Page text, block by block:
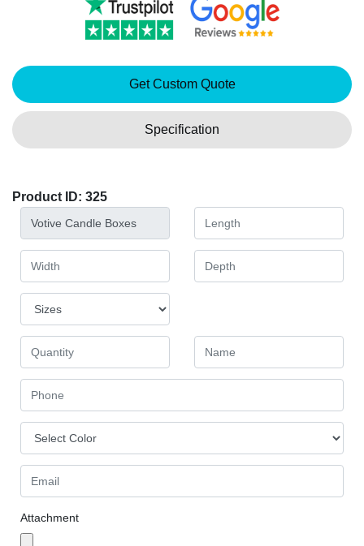
Get Custom Quote
Specification
Product ID: 325
Attachment